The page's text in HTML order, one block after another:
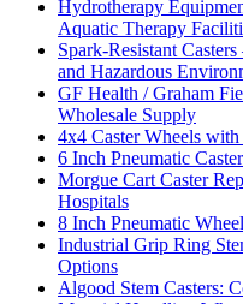
Hydrotherapy
Aquatic Therapy
Spark-Resistant
and Hazardous
GF Health / Graham
Wholesale Supply
4x4 Caster Wheels
6 Inch Pneumatic
Morgue Cart Caster
Hospitals
8 Inch Pneumatic
Industrial Grip Ring
Options
Algood Stem Casters: